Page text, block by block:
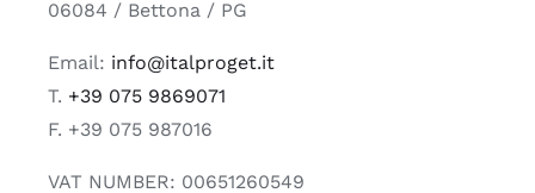
06084 / Bettona / PG
Email: info@italproget.it
T. +39 075 9869071
F. +39 075 987016
VAT NUMBER: 00651260549